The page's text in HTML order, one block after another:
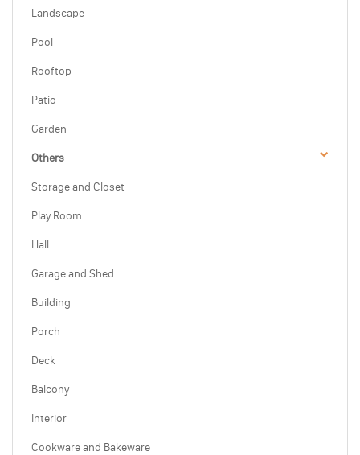
Landscape
Pool
Rooftop
Patio
Garden
Others
Storage and Closet
Play Room
Hall
Garage and Shed
Building
Porch
Deck
Balcony
Interior
Cookware and Bakeware